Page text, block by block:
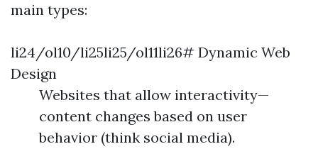
main types:
li24/ol10/li25li25/ol11li26# Dynamic Web
Design
Websites that allow interactivity—
content changes based on user
behavior (think social media).